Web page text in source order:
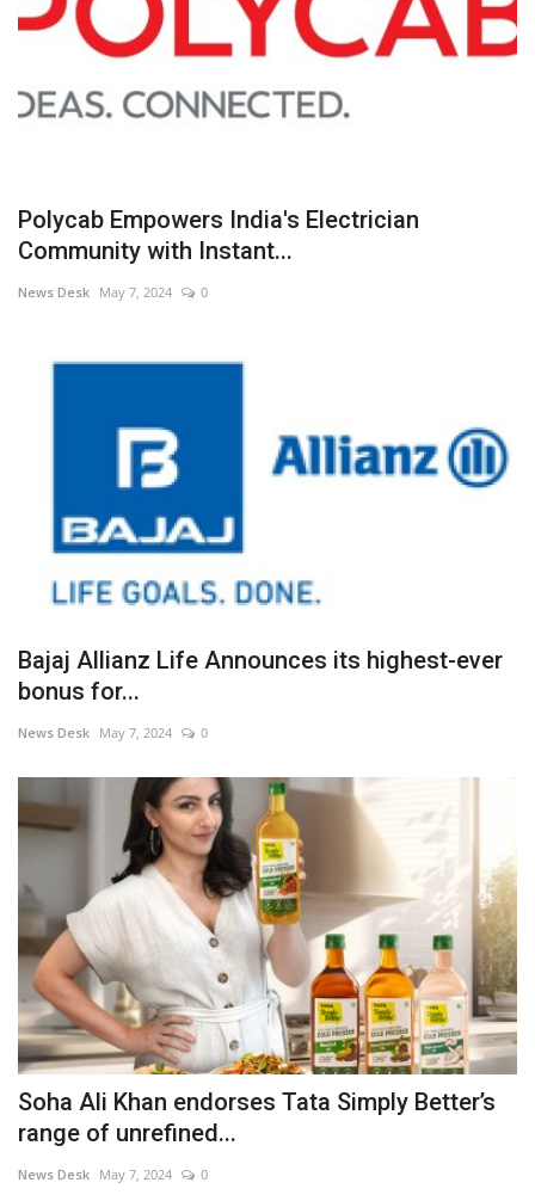
Polycab Empowers India's Electrician
Community with Instant...
News Desk May 7, 2024 0
Bajaj Allianz Life Announces its highest-ever
bonus for...
News Desk May 7, 2024 0
Soha Ali Khan endorses Tata Simply Better’s
range of unrefined...
News Desk May 7, 2024 0